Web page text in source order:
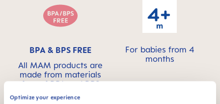
Optimize your experience
BPA & BPS FREE
All MAM products are
made from materials
free of BPA and BPS
For babies from 4
months